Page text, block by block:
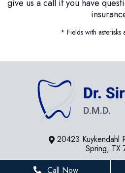
give us a call if you have
* Fields with asterisks
20423 Kuykendahl
Spring, TX
281-
Call Now